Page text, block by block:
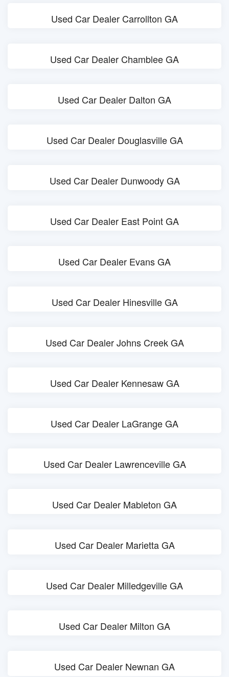
Used Car Dealer Carrollton GA
Used Car Dealer Chamblee GA
Used Car Dealer Dalton GA
Used Car Dealer Douglasville GA
Used Car Dealer Dunwoody GA
Used Car Dealer East Point GA
Used Car Dealer Evans GA
Used Car Dealer Hinesville GA
Used Car Dealer Johns Creek GA
Used Car Dealer Kennesaw GA
Used Car Dealer LaGrange GA
Used Car Dealer Lawrenceville GA
Used Car Dealer Mableton GA
Used Car Dealer Marietta GA
Used Car Dealer Milledgeville GA
Used Car Dealer Milton GA
Used Car Dealer Newnan GA